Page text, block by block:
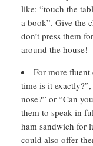
like: “touch the
a book”. Give the
don’t press them
around the house!
For more
time is it
nose?” or “Can
them to speak in
ham sandwich for
could also offer